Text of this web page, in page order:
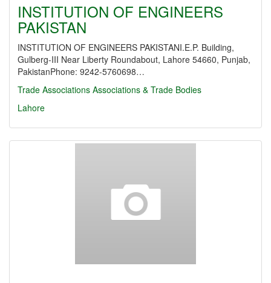
INSTITUTION OF ENGINEERS
PAKISTAN
INSTITUTION OF ENGINEERS PAKISTANI.E.P. Building,
Gulberg-III Near Liberty Roundabout, Lahore 54660, Punjab,
PakistanPhone: 9242-5760698…
Trade Associations Associations & Trade Bodies
Lahore